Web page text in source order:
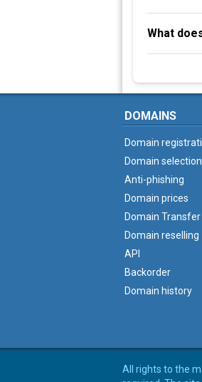
What
DOMAINS
Domain
Domain selection
Anti-phishing
Domain prices
Domain Transfer
Domain reselling
API
Backorder
Domain history
All rights to the